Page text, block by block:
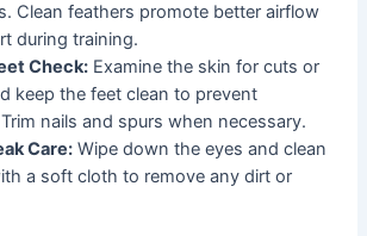
Clean feathers promote better airflow
during training.
Check: Examine the skin for cuts or
keep the feet clean to prevent
nails and spurs when necessary.
Care: Wipe down the eyes and clean
a soft cloth to remove any dirt or